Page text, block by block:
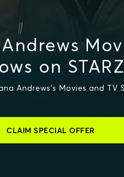
on STARZ
Andrews's Movies and TV
CLAIM SPECIAL OFFER